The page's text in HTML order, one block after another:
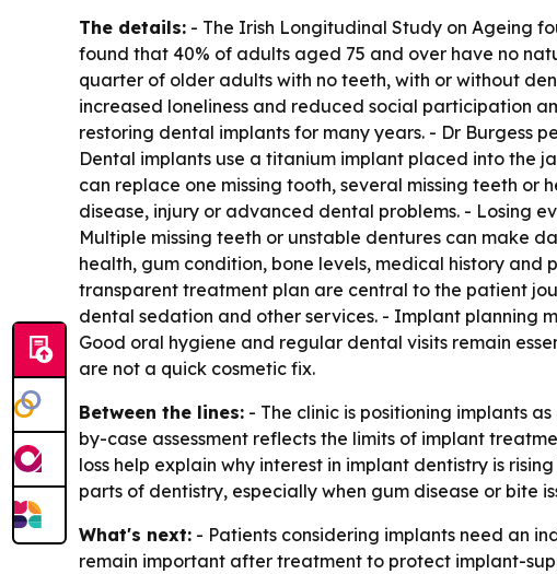
The details: - The Irish Longitudinal Study on Ageing
found that 40% of adults aged 75 and over have no
quarter of older adults with no teeth, with or without
increased loneliness and reduced social participation
restoring dental implants for many years. - Dr Burgess
Dental implants use a titanium implant placed into the
can replace one missing tooth, several missing teeth or
disease, injury or advanced dental problems. - Losing
Multiple missing teeth or unstable dentures can make
health, gum condition, bone levels, medical history
transparent treatment plan are central to the patient
dental sedation and other services. - Implant planning
Good oral hygiene and regular dental visits remain
are not a quick cosmetic fix.
Between the lines: - The clinic is positioning implants
by-case assessment reflects the limits of implant
loss help explain why interest in implant dentistry is
parts of dentistry, especially when gum disease or bite
What's next: - Patients considering implants need an
remain important after treatment to protect implant-